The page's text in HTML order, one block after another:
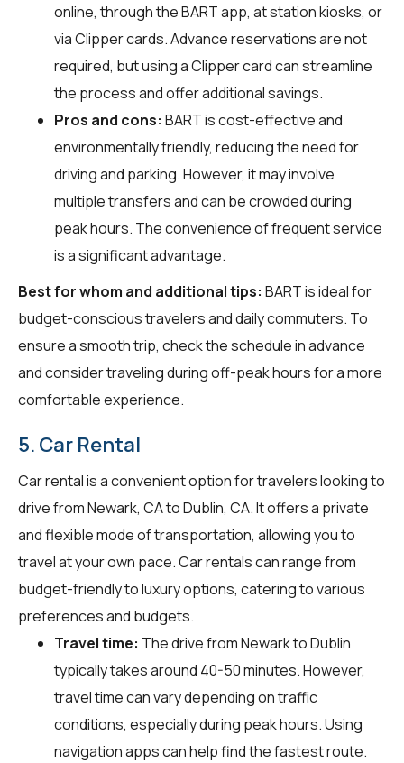
online, through the BART app, at station kiosks, or
via Clipper cards. Advance reservations are not
required, but using a Clipper card can streamline
the process and offer additional savings.
Pros and cons: BART is cost-effective and
environmentally friendly, reducing the need for
driving and parking. However, it may involve
multiple transfers and can be crowded during
peak hours. The convenience of frequent service
is a significant advantage.
Best for whom and additional tips: BART is ideal for
budget-conscious travelers and daily commuters. To
ensure a smooth trip, check the schedule in advance
and consider traveling during off-peak hours for a more
comfortable experience.
5. Car Rental
Car rental is a convenient option for travelers looking to
drive from Newark, CA to Dublin, CA. It offers a private
and flexible mode of transportation, allowing you to
travel at your own pace. Car rentals can range from
budget-friendly to luxury options, catering to various
preferences and budgets.
Travel time: The drive from Newark to Dublin
typically takes around 40-50 minutes. However,
travel time can vary depending on traffic
conditions, especially during peak hours. Using
navigation apps can help find the fastest route.